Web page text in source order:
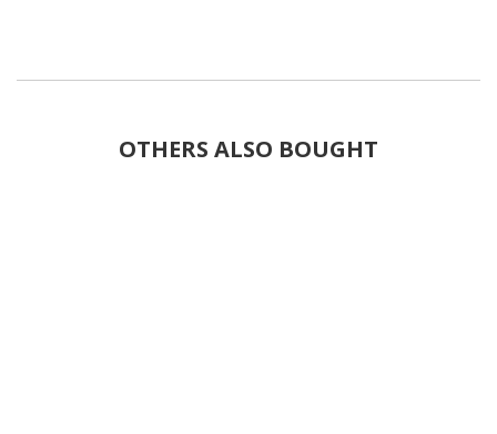
OTHERS ALSO BOUGHT